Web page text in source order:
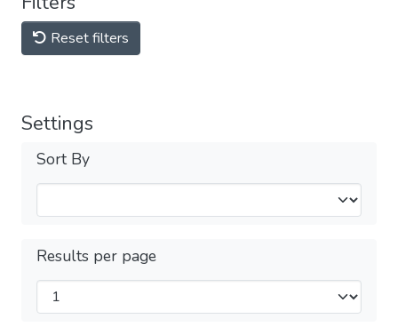
Reset filters
Settings
Sort By
Results per page